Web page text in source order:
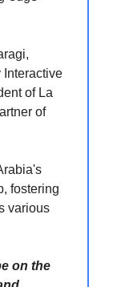
Interactive
of La
of
fostering
various
on the